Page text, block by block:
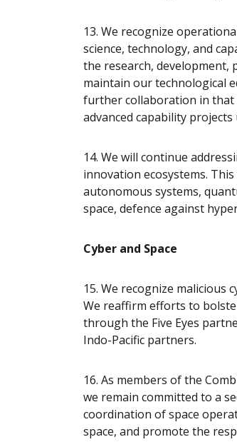
13. We recognize
science, technology, and
the research, development,
maintain our technological
further collaboration in that
advanced capability projects
14. We will continue
innovation ecosystems.
autonomous systems,
space, defence against
Cyber and Space
15. We recognize malicious
We reaffirm efforts to
through the Five Eyes
Indo-Pacific partners.
16. As members of the
we remain committed to a
coordination of space
space, and promote the